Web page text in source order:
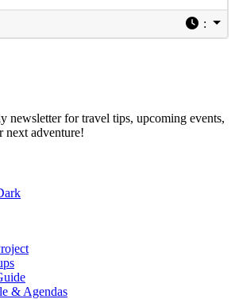
:
newsletter for travel tips, upcoming events,
next adventure!
& Agendas